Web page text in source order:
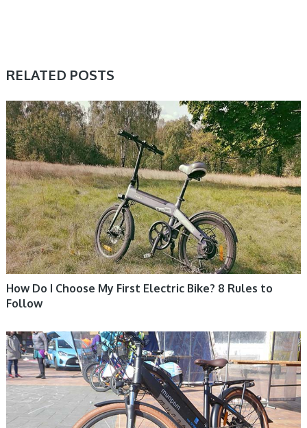
RELATED POSTS
ELECTRIC BIKE
How Do I Choose My First Electric Bike? 8 Rules to
Follow
ELECTRIC BIKE